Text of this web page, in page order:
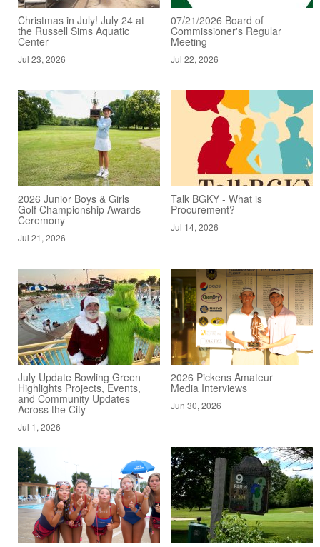
Christmas in July! July 24 at
the Russell Sims Aquatic
Center
Jul 23, 2026
07/21/2026 Board of
Commissioner's Regular
Meeting
Jul 22, 2026
2026 Junior Boys & Girls
Golf Championship Awards
Ceremony
Jul 21, 2026
Talk BGKY - What is
Procurement?
Jul 14, 2026
July Update Bowling Green
Highlights Projects, Events,
and Community Updates
Across the City
Jul 1, 2026
2026 Pickens Amateur
Media Interviews
Jun 30, 2026